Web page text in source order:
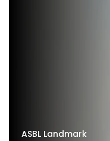
ASBL Landmark